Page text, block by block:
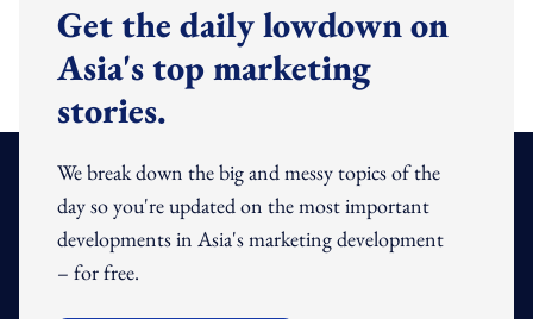
Get the daily lowdown on
Asia's top marketing
stories.
We break down the big and messy topics of the
day so you're updated on the most important
developments in Asia's marketing development
– for free.